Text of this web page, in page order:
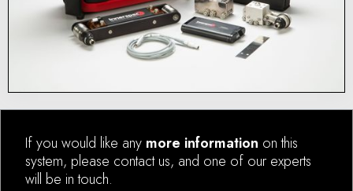
If you would like any more information on this
system, please contact us, and one of our experts
will be in touch.